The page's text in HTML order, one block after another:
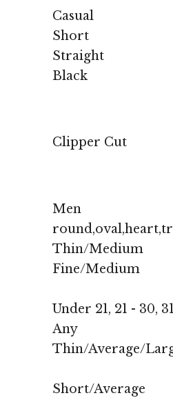
Casual
Short
Straight
Black
Clipper Cut
Men
Thin/Medium
Fine/Medium
Under 21, 21 - 30,
Any
Thin/Average/
Short/Average